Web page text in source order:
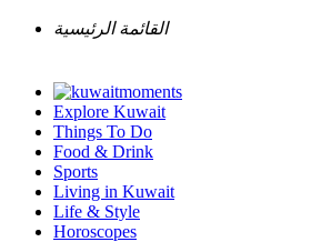
القائمة الرئيسية
Explore Kuwait
Things To Do
Food & Drink
Sports
Living in Kuwait
Life & Style
Horoscopes